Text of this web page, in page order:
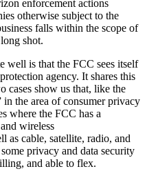
enforcement actions
otherwise subject to the
falls within the scope of
shot.
well is that the FCC sees itself
agency. It shares this
show us that, like the
the area of consumer privacy
where the FCC has a
wireless
as cable, satellite, radio, and
privacy and data security
and able to flex.